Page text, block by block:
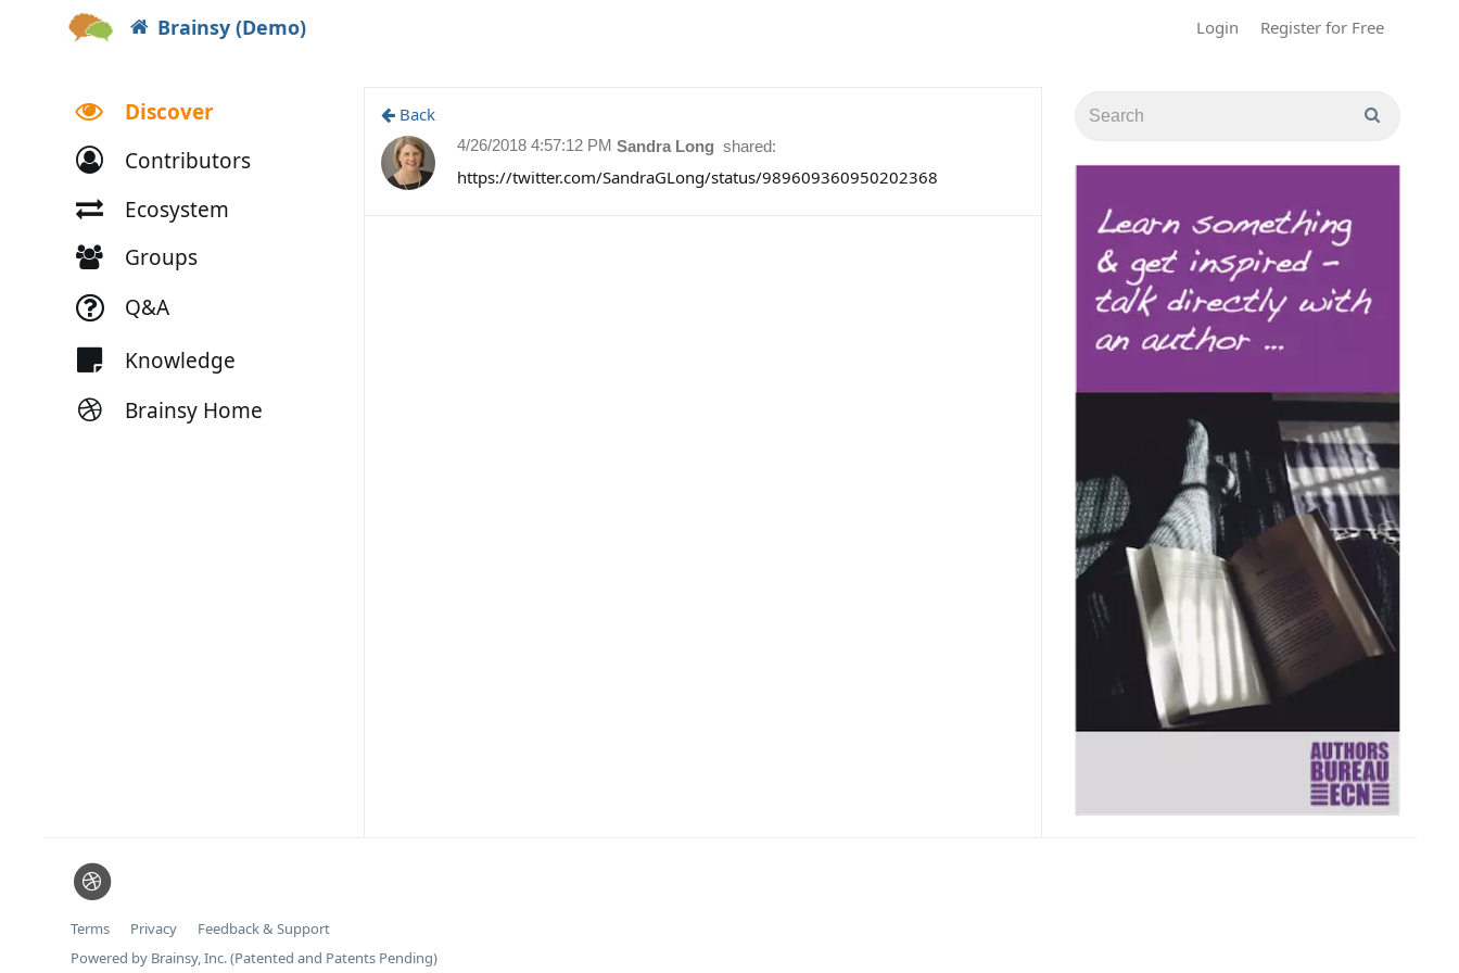
Brainsy (Demo) Login Register for Free
Discover
Contributors
Ecosystem
Groups
Q&A
Knowledge
Brainsy Home
Back
Sandra Long shared:
4/26/2018 4:57:12 PM
https://twitter.com/SandraGLong/status/989609360950202368
Terms Privacy
Feedback & Support
Powered by Brainsy, Inc. (Patented and Patents Pending)